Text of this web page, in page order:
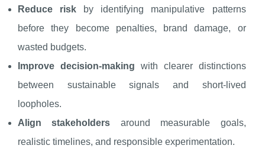
Reduce risk by identifying manipulative patterns
before they become penalties, brand damage, or
wasted budgets.
Improve decision-making with clearer distinctions
between sustainable signals and short-lived
loopholes.
Align stakeholders around measurable goals,
realistic timelines, and responsible experimentation.